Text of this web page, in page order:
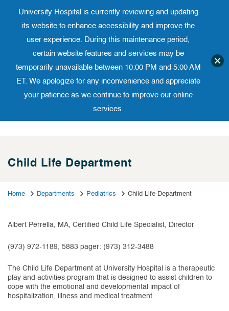
to
Phone 973-972-4200
Translate website
University
Child Life Department
Home Departments Pediatrics Child Life Department
Albert Perrella, MA, Certified Child Life Specialist, Director
(973) 972-1189, 5883 pager: (973) 312-3488
The Child Life Department at University Hospital is a therapeutic
play and activities program that is designed to assist children to
cope with the emotional and developmental impact of
hospitalization, illness and medical treatment.
University Hospital is currently reviewing and updating
its website to enhance accessibility and improve the
user experience. During this maintenance period,
certain website features and services may be
temporarily unavailable between 10:00 PM and 5:00 AM
ET. We apologize for any inconvenience and appreciate
your patience as we continue to improve our online
services.